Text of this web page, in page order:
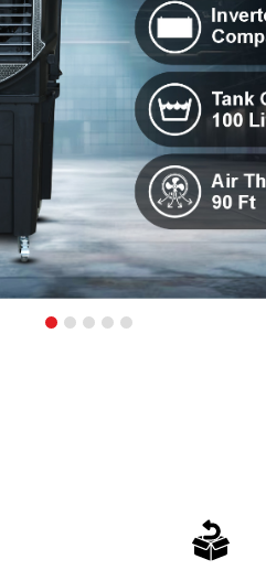
1 2 3 4 5